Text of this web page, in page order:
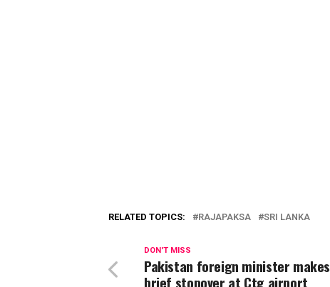
RELATED TOPICS: RAJAPAKSA SRI LANKA
DON'T MISS
Pakistan foreign minister makes
brief stopover at Ctg airport